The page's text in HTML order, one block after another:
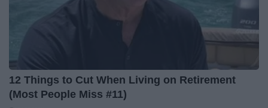
12 Things to Cut When Living on Retirement
(Most People Miss #11)